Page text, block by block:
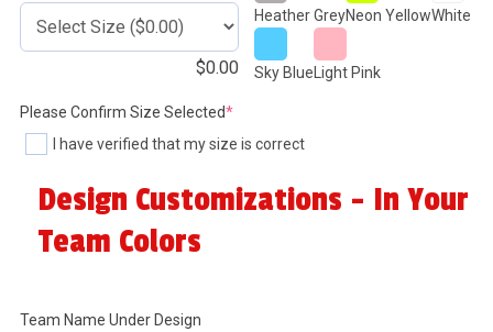
$0.00
Heather GreyNeon YellowWhite
Sky BlueLight Pink
Please Confirm Size Selected*(required)
I have verified that my size is correct
Design Customizations - In Your
Team Colors
Team Name Under Design